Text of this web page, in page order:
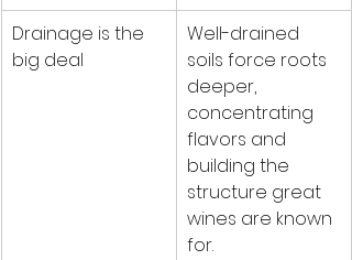
Drainage is the
big deal
Well-drained
soils force roots
deeper,
concentrating
flavors and
building the
structure great
wines are known
for.